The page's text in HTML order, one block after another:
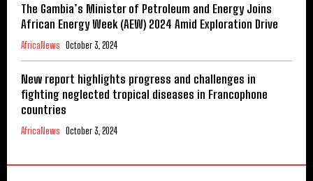
The Gambia’s Minister of Petroleum and Energy Joins
African Energy Week (AEW) 2024 Amid Exploration Drive
AfricaNews October 3, 2024
New report highlights progress and challenges in
fighting neglected tropical diseases in Francophone
countries
AfricaNews October 3, 2024